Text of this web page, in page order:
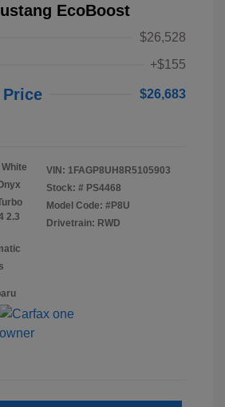
EcoBoost
$26,528
+$155
$26,683
2.3
VIN: 1FAGP8UH8R5105903
Stock: # PS4468
Model Code: #P8U
Drivetrain: RWD